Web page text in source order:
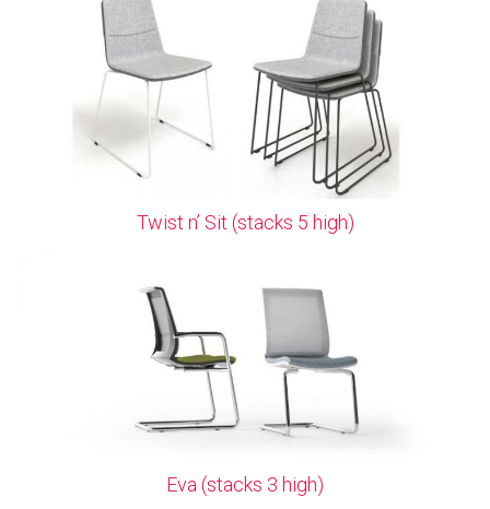
Twist n’ Sit (stacks 5 high)
Eva (stacks 3 high)